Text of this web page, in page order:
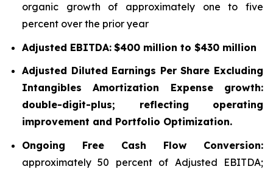
organic growth of approximately one to five
percent over the prior year
Adjusted EBITDA: $400 million to $430 million
Adjusted Diluted Earnings Per Share Excluding
Intangibles Amortization Expense growth:
double-digit-plus; reflecting operating
improvement and Portfolio Optimization.
Ongoing Free Cash Flow Conversion:
approximately 50 percent of Adjusted EBITDA;